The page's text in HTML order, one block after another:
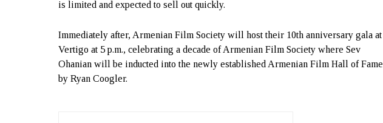
is limited and expected to sell out quickly.
Immediately after, Armenian Film Society will host their 10th anniversary gala at
Vertigo at 5 p.m., celebrating a decade of Armenian Film Society where Sev
Ohanian will be inducted into the newly established Armenian Film Hall of Fame
by Ryan Coogler.